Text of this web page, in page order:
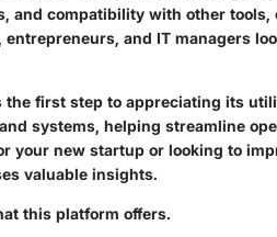
and compatibility with other tools,
and IT managers
first step to appreciating its
systems, helping streamline
your new startup or looking to
valuable insights.
this platform offers.